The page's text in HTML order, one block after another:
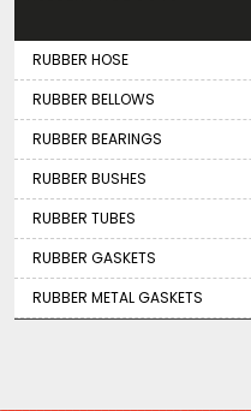
RUBBER HOSE
RUBBER BELLOWS
RUBBER BEARINGS
RUBBER BUSHES
RUBBER TUBES
RUBBER GASKETS
RUBBER METAL GASKETS